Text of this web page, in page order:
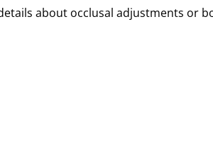
about occlusal adjustments or